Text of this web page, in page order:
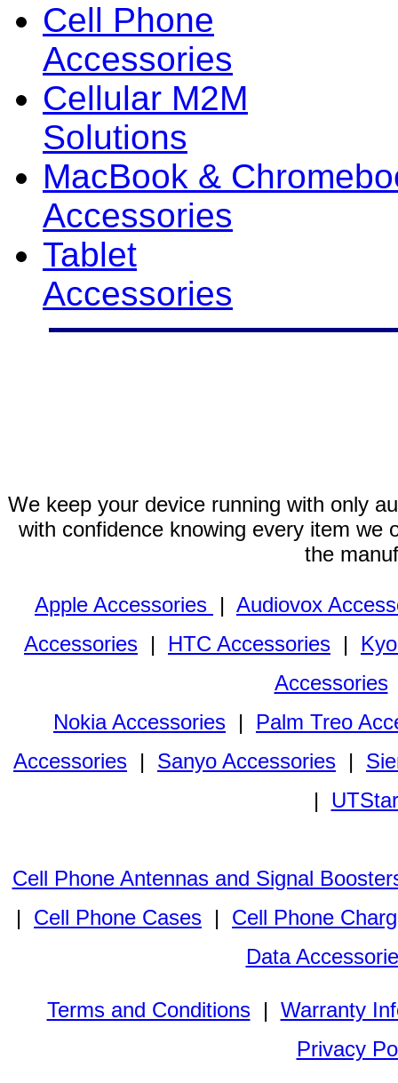
Cell Phone
Accessories
Cellular M2M
Solutions
MacBook &
Accessories
Tablet
Accessories
We keep your device running with only
with confidence knowing every item we
the
Apple Accessories | Audiovox
Accessories | HTC Accessories |
Accessories
Nokia Accessories | Palm Treo
Accessories | Sanyo Accessories |
|
Cell Phone Antennas and Signal
| Cell Phone Cases | Cell Phone
Data
Terms and Conditions| Warranty
Privacy